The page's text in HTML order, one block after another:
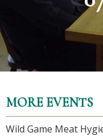
MORE EVENTS
Wild Game Meat